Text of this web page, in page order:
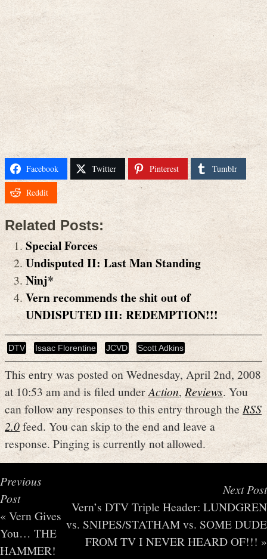
Facebook Twitter Pinterest Tumblr
Reddit
Related Posts:
Special Forces
Undisputed II: Last Man Standing
Ninj*
Vern recommends the shit out of
UNDISPUTED III: REDEMPTION!!!
DTV Isaac Florentine JCVD Scott Adkins
This entry was posted on Wednesday, April 2nd, 2008
at 10:53 am and is filed underAction,Reviews. You
can follow any responses to this entry through the RSS
2.0feed. You can skip to the end and leave a
response. Pinging is currently not allowed.
Previous
Post
« Vern Gives
You… THE
HAMMER!
Next Post
Vern’s DTV Triple Header: LUNDGREN
vs. SNIPES/STATHAM vs. SOME DUDE
FROM TV I NEVER HEARD OF!!! »